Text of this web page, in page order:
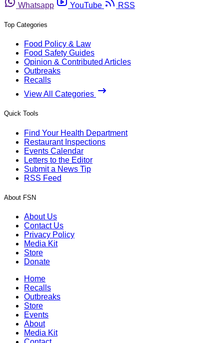
Whatsapp
YouTube RSS
Top Categories
Food Policy & Law
Food Safety Guides
Opinion & Contributed Articles
Outbreaks
Recalls
View All Categories
Quick Tools
Find Your Health Department
Restaurant Inspections
Events Calendar
Letters to the Editor
Submit a News Tip
RSS Feed
About FSN
About Us
Contact Us
Privacy Policy
Media Kit
Store
Donate
Home
Recalls
Outbreaks
Store
Events
About
Media Kit